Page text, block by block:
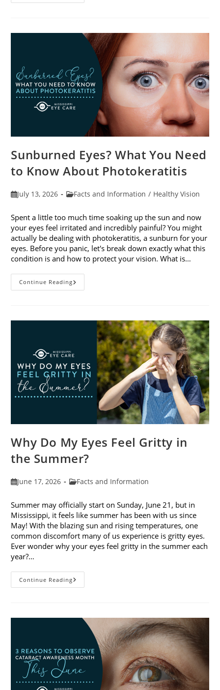
Sunburned Eyes? What You Need
to Know About Photokeratitis
PostJuly 13, 2026
PostFacts and Information / Healthy Vision
Spent a little too much time soaking up the sun and now
your eyes feel irritated and incredibly painful? You might
actually be dealing with photokeratitis, a sunburn for your
eyes. Before you panic, let's break down exactly what this
condition is and how to protect your vision. What is…
Continue ReadingSunburned
Eyes?
Know
Photokeratitis
Why Do My Eyes Feel Gritty in
the Summer?
PostJune 17, 2026
PostFacts and Information
Summer may officially start on Sunday, June 21, but in
Mississippi, it feels like summer has been with us since
May! With the blazing sun and rising temperatures, one
common discomfort many of us experience is gritty eyes.
Ever wonder why your eyes feel gritty in the summer each
year?…
Continue ReadingWhy
Do
In
Summer?